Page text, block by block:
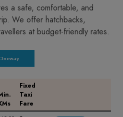
a safe, comfortable, and
We offer hatchbacks,
at budget-friendly rates.
Fixed
Taxi
Fare